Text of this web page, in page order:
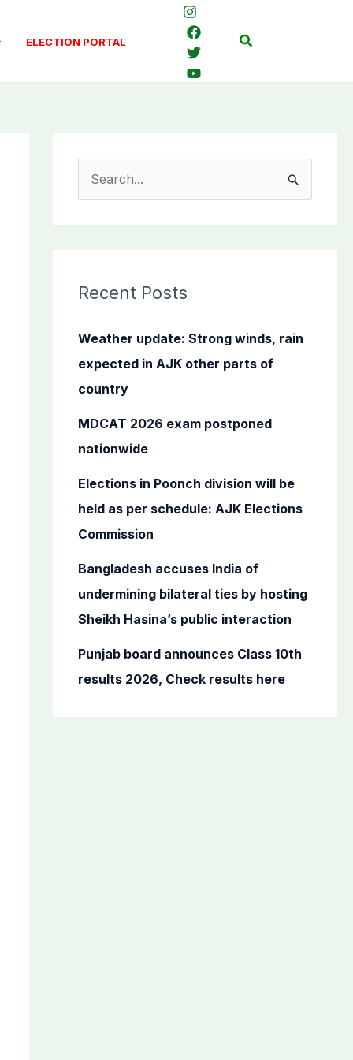
ELECTION PORTAL Search
c
f
o
r
Recent Posts
Weather update: Strong winds, rain
expected in AJK other parts of
country
MDCAT 2026 exam postponed
nationwide
Elections in Poonch division will be
held as per schedule: AJK Elections
Commission
Bangladesh accuses India of
undermining bilateral ties by hosting
Sheikh Hasina’s public interaction
Punjab board announces Class 10th
results 2026, Check results here